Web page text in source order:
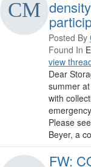
Posted By
Found In
view
Dear
summer
with
Please
Beyer, a
FW: